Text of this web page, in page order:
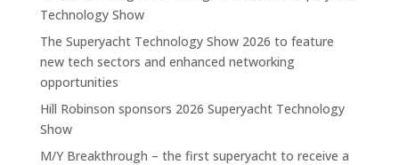
Technology Show
The Superyacht Technology Show 2026 to feature
new tech sectors and enhanced networking
opportunities
Hill Robinson sponsors 2026 Superyacht Technology
Show
M/Y Breakthrough – the first superyacht to receive a